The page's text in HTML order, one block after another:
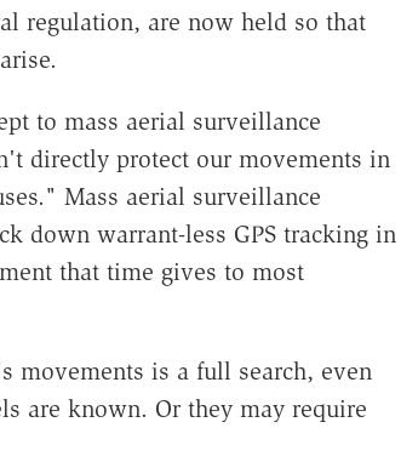
regulation, are now held so that
to mass aerial surveillance
directly protect our movements in
Mass aerial surveillance
down warrant-less GPS tracking in
that time gives to most
movements is a full search, even
are known. Or they may require